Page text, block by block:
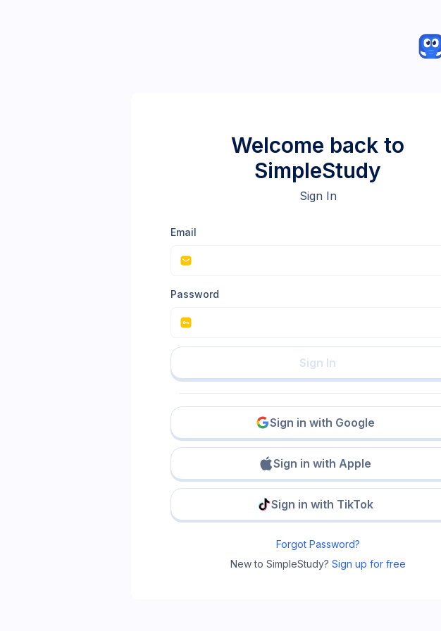
Welcome back to
SimpleStudy
Sign In
Email
Password
Sign In
Sign in with Google
Sign in with Apple
Sign in with TikTok
Forgot Password?
New to SimpleStudy? Sign up for free